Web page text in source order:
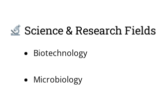
Science & Research Fields
Biotechnology
Microbiology